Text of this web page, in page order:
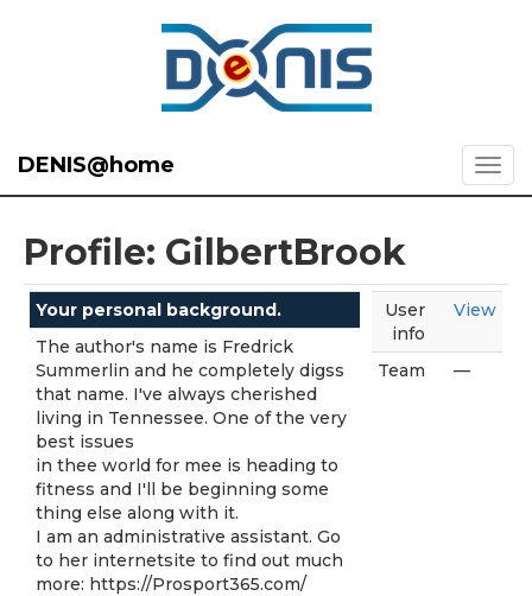
DENIS@home
Profile: GilbertBrook
Your personal background.
The author's name is Fredrick
Summerlin and he completely digss
that name. I've always cherished
living in Tennessee. One of the very
best issues
in thee world for mee is heading to
fitness and I'll be beginning some
thing else along with it.
I am an administrative assistant. Go
to her internetsite to find out much
more: https://Prosport365.com/
User
info
View
Team —